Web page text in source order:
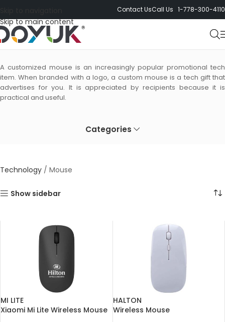
Skip to main content
Contact UsCall Us 1-778-300-4110
A customized mouse is an increasingly popular promotional tech
item. When branded with a logo, a custom mouse is a tech gift that
advertises for you. It is appreciated by recipients because it is
practical and useful.
Categories
Technology / Mouse
Show sidebar
MI LITE
Xiaomi Mi Lite Wireless Mouse
HALTON
Wireless Mouse